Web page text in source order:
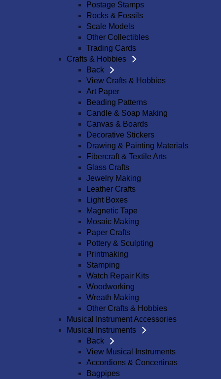
Postage Stamps
Rocks & Fossils
Scale Models
Other Collectibles
Trading Cards
Crafts & Hobbies
Back
View Crafts & Hobbies
Art Paper
Beading Patterns
Candle & Soap Making
Canvas & Boards
Decorative Stickers
Drawing & Painting Materials
Fibercraft & Textile Arts
Glass Crafts
Jewelry Making
Leather Crafts
Light Boxes
Magnetic Tape
Mosaic Making
Paper Crafts
Pottery & Sculpting
Printmaking
Stamping
Watch Repair Kits
Woodworking
Wreath Making
Other Crafts & Hobbies
Musical Instrument Accessories
Musical Instruments
Back
View Musical Instruments
Accordions & Concertinas
Bagpipes